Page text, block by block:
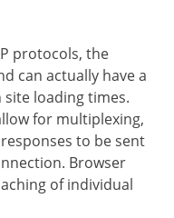
protocols, the
can actually have a
loading times.
for multiplexing,
to be sent
Browser
of individual